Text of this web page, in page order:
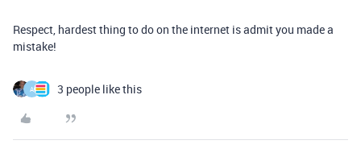
Respect, hardest thing to do on the internet is admit you made a
mistake!
A 3 people like this